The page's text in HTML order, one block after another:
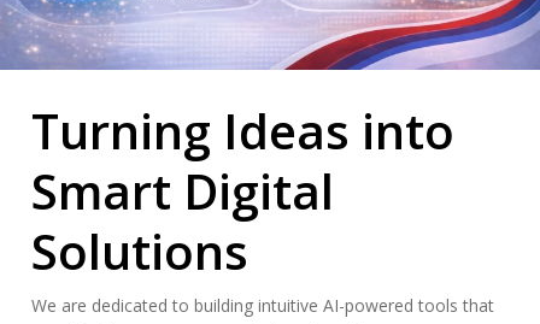
Turning Ideas into
Smart Digital
Solutions
We are dedicated to building intuitive AI-powered tools that